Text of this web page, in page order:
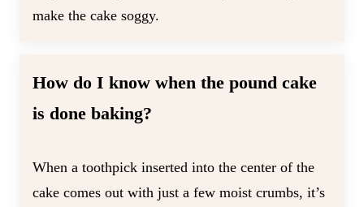
make the cake soggy.
How do I know when the pound cake
is done baking?
When a toothpick inserted into the center of the
cake comes out with just a few moist crumbs, it’s